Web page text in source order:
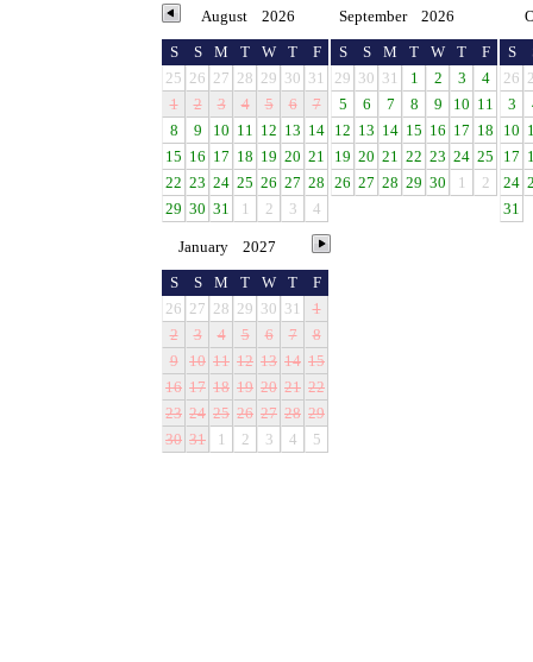
2026
August
S
S M T W T
F
25 26 27 28 29 30 31
1
2 3 4 5 6
7
8
9 10 11 12 13 14
15 16 17 18 19 20 21
22 23 24 25 26 27 28
29 30 31 1 2 3 4
2026
September
S
S M T W T
F
29 30 31 1 2 3
4
5
6 7 8 9 10 11
12 13 14 15 16 17 18
19 20 21 22 23 24 25
26 27 28 29 30 1 2
S
26
3
10
17
24
31
2027
January
S
S M T W T
F
26 27 28 29 30 31
1
2
3 4 5 6 7
8
9
10 11 12 13 14 15
16 17 18 19 20 21 22
23 24 25 26 27 28 29
30 31 1 2 3 4 5